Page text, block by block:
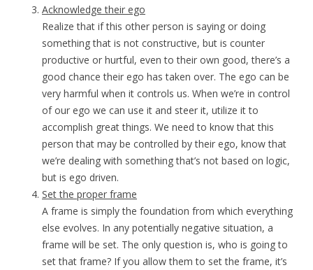
Acknowledge their ego
Realize that if this other person is saying or doing
something that is not constructive, but is counter
productive or hurtful, even to their own good, there’s a
good chance their ego has taken over. The ego can be
very harmful when it controls us. When we’re in control
of our ego we can use it and steer it, utilize it to
accomplish great things. We need to know that this
person that may be controlled by their ego, know that
we’re dealing with something that’s not based on logic,
but is ego driven.
Set the proper frame
A frame is simply the foundation from which everything
else evolves. In any potentially negative situation, a
frame will be set. The only question is, who is going to
set that frame? If you allow them to set the frame, it’s